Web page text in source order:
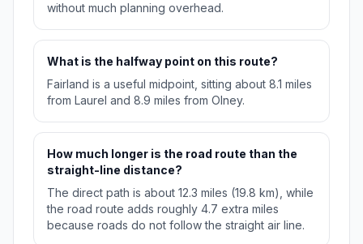
without much planning overhead.
What is the halfway point on this route?
Fairland is a useful midpoint, sitting about 8.1 miles
from Laurel and 8.9 miles from Olney.
How much longer is the road route than the
straight-line distance?
The direct path is about 12.3 miles (19.8 km), while
the road route adds roughly 4.7 extra miles
because roads do not follow the straight air line.